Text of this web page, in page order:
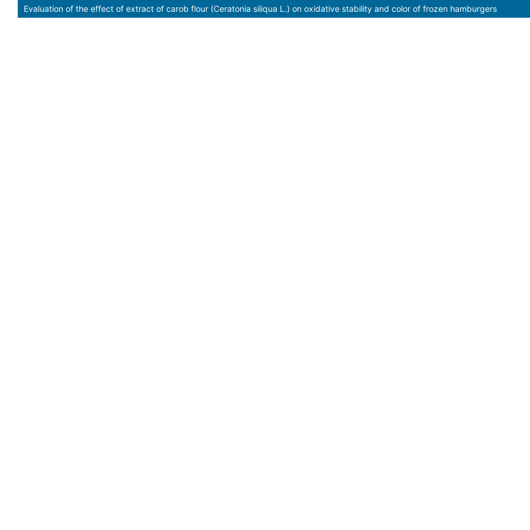
Evaluation of the effect of extract of carob flour (Ceratonia siliqua L.) on oxidative stability and color of frozen hamburgers